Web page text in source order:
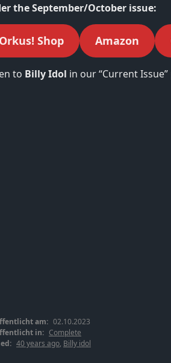
the September/October issue:
Orkus! Shop Amazon
to Billy Idol in our “Current
am: 02.10.2023
in: Complete
40 years ago, Billy idol